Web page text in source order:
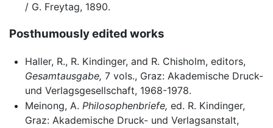
/ G. Freytag, 1890.
Posthumously edited works
Haller, R., R. Kindinger, and R. Chisholm, editors,
Gesamtausgabe, 7 vols., Graz: Akademische Druck-
und Verlagsgesellschaft, 1968-1978.
Meinong, A. Philosophenbriefe, ed. R. Kindinger,
Graz: Akademische Druck- und Verlagsanstalt,